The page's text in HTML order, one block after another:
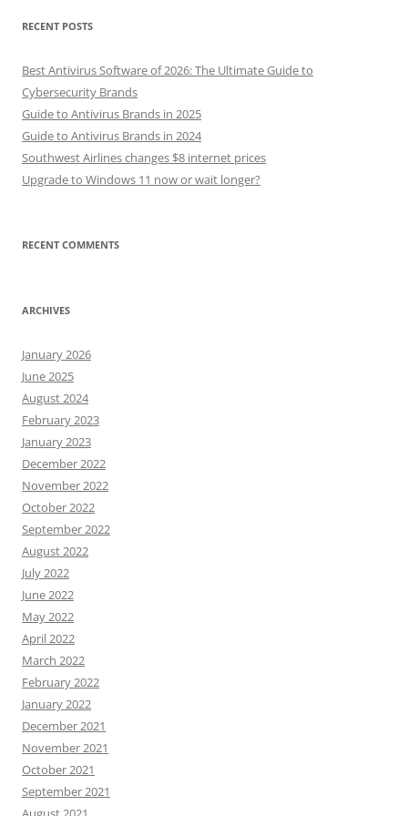
RECENT POSTS
Best Antivirus Software of 2026: The Ultimate Guide to
Cybersecurity Brands
Guide to Antivirus Brands in 2025
Guide to Antivirus Brands in 2024
Southwest Airlines changes $8 internet prices
Upgrade to Windows 11 now or wait longer?
RECENT COMMENTS
ARCHIVES
January 2026
June 2025
August 2024
February 2023
January 2023
December 2022
November 2022
October 2022
September 2022
August 2022
July 2022
June 2022
May 2022
April 2022
March 2022
February 2022
January 2022
December 2021
November 2021
October 2021
September 2021